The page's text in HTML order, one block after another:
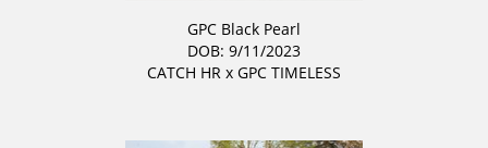
GPC Black Pearl
DOB: 9/11/2023
CATCH HR x GPC TIMELESS